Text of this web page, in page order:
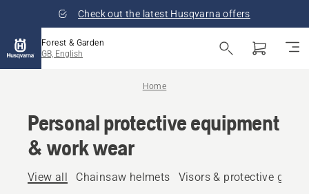
Check out the latest Husqvarna offers
Forest & Garden
GB, English
Home
Personal protective equipment
& work wear
View all Chainsaw helmets Visors & protective